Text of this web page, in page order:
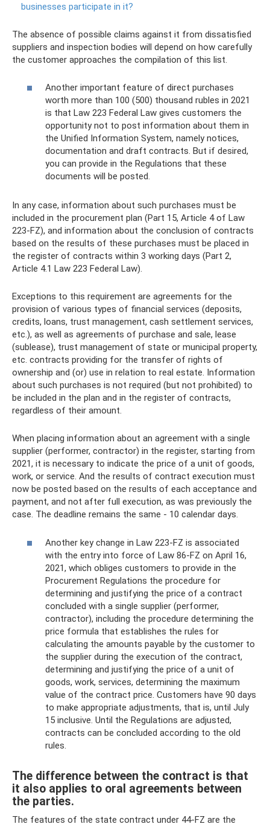
businesses participate in it?
The absence of possible claims against it from dissatisfied
suppliers and inspection bodies will depend on how carefully
the customer approaches the compilation of this list.
Another important feature of direct purchases
worth more than 100 (500) thousand rubles in 2021
is that Law 223 Federal Law gives customers the
opportunity not to post information about them in
the Unified Information System, namely notices,
documentation and draft contracts. But if desired,
you can provide in the Regulations that these
documents will be posted.
In any case, information about such purchases must be
included in the procurement plan (Part 15, Article 4 of Law
223-FZ), and information about the conclusion of contracts
based on the results of these purchases must be placed in
the register of contracts within 3 working days (Part 2,
Article 4.1 Law 223 Federal Law).
Exceptions to this requirement are agreements for the
provision of various types of financial services (deposits,
credits, loans, trust management, cash settlement services,
etc.), as well as agreements of purchase and sale, lease
(sublease), trust management of state or municipal property,
etc. contracts providing for the transfer of rights of
ownership and (or) use in relation to real estate. Information
about such purchases is not required (but not prohibited) to
be included in the plan and in the register of contracts,
regardless of their amount.
When placing information about an agreement with a single
supplier (performer, contractor) in the register, starting from
2021, it is necessary to indicate the price of a unit of goods,
work, or service. And the results of contract execution must
now be posted based on the results of each acceptance and
payment, and not after full execution, as was previously the
case. The deadline remains the same - 10 calendar days.
Another key change in Law 223-FZ is associated
with the entry into force of Law 86-FZ on April 16,
2021, which obliges customers to provide in the
Procurement Regulations the procedure for
determining and justifying the price of a contract
concluded with a single supplier (performer,
contractor), including the procedure determining the
price formula that establishes the rules for
calculating the amounts payable by the customer to
the supplier during the execution of the contract,
determining and justifying the price of a unit of
goods, work, services, determining the maximum
value of the contract price. Customers have 90 days
to make appropriate adjustments, that is, until July
15 inclusive. Until the Regulations are adjusted,
contracts can be concluded according to the old
rules.
The difference between the contract is that
it also applies to oral agreements between
the parties.
The features of the state contract under 44-FZ are the